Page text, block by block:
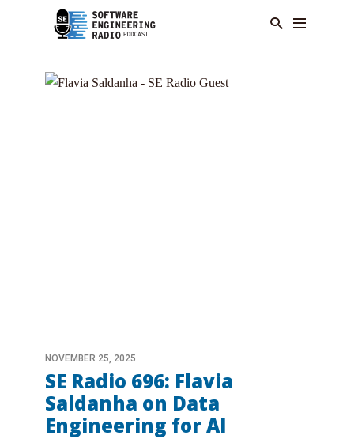
NOVEMBER 25, 2025
SE Radio 696: Flavia
Saldanha on Data
Engineering for AI